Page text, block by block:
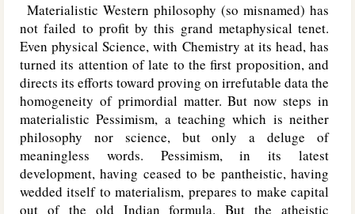
Materialistic Western philosophy (so misnamed) has
not failed to profit by this grand metaphysical tenet.
Even physical Science, with Chemistry at its head, has
turned its attention of late to the first proposition, and
directs its efforts toward proving on irrefutable data the
homogeneity of primordial matter. But now steps in
materialistic Pessimism, a teaching which is neither
philosophy nor science, but only a deluge of
meaningless words. Pessimism, in its latest
development, having ceased to be pantheistic, having
wedded itself to materialism, prepares to make capital
out of the old Indian formula. But the atheistic